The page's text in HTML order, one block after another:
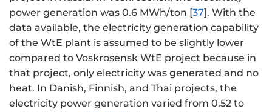
power generation was 0.6 MWh/ton [37]. With the
data available, the electricity generation capability
of the WtE plant is assumed to be slightly lower
compared to Voskrosensk WtE project because in
that project, only electricity was generated and no
heat. In Danish, Finnish, and Thai projects, the
electricity power generation varied from 0.52 to